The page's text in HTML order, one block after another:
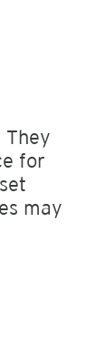
They
for
may